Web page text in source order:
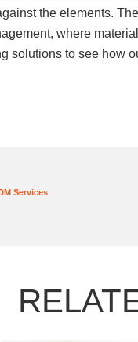
the elements.
where
solutions to see how
Services